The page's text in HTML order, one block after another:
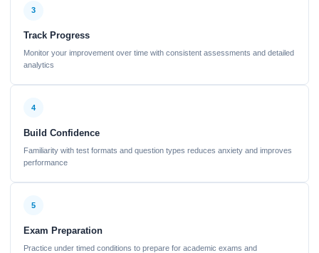
3
Track Progress
Monitor your improvement over time with consistent assessments and detailed
analytics
4
Build Confidence
Familiarity with test formats and question types reduces anxiety and improves
performance
5
Exam Preparation
Practice under timed conditions to prepare for academic exams and